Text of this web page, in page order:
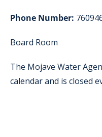
Phone Number:
Board Room
The Mojave Water
calendar and is closed